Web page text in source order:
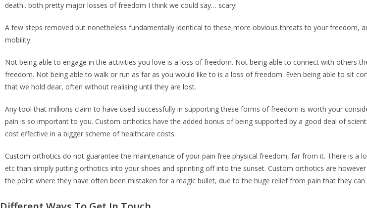
death.. both pretty major losses of freedom I think we could say… scary!
A few steps removed but nonetheless fundamentally identical to these more obvious threats to your
mobility.
Not being able to engage in the activities you love is a loss of freedom. Not being able to connect with others
freedom. Not being able to walk or run as far as you would like to is a loss of freedom. Even being able to sit
that we hold dear, often without realising until they are lost.
Any tool that millions claim to have used successfully in supporting these forms of freedom is worth your
pain is so important to you. Custom orthotics have the added bonus of being supported by a good deal of
cost effective in a bigger scheme of healthcare costs.
Custom orthotics do not guarantee the maintenance of your pain free physical freedom, far from it. There is a
etc than simply putting orthotics into your shoes and sprinting off into the sunset. Custom orthotics are
the point where they have often been mistaken for a magic bullet, due to the huge relief from pain that they can